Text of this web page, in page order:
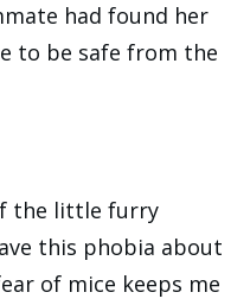
had found her
to be safe from the
the little furry
this phobia about
of mice keeps me